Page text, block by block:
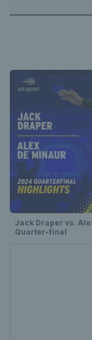
Jack Draper vs.
Quarter-final